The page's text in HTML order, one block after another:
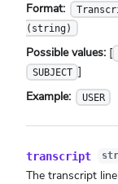
Format:
(string)
Possible values: [
SUBJECT ]
Example:
USER
transcript
The transcript